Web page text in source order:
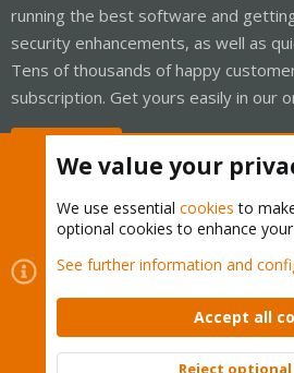
running the best software and
security enhancements, as well as
Tens of thousands of happy
subscription. Get yours easily in our
Cookies
Proxmox Support
Contact us
Terms and rules Privacy
Community platform by XenForo © 2010-
We value your
We use essential cookies to
optional cookies to enhance
See further information and
Accept all
Reject